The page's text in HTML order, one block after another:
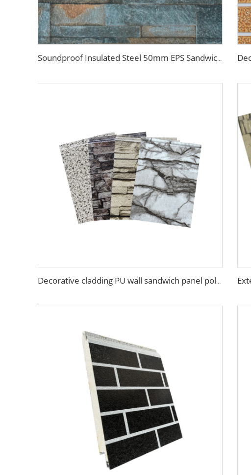
Soundproof Insulated Steel 50mm EPS Sandwich Panel Isolation Polyurethane EPS Foam Sandwitch Panel for Wall and Roof
Decorative cladding PU wall sandwich panel polyurethane foam sandwich exterior wall panels for walls and roofs